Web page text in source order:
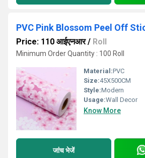
PVC Pink Blossom Peel Off
Price: 110 आईएनआर/ Roll
Minimum Order Quantity : 100 Roll
Material:PVC
Size:45X500CM
Style:Modern
Usage:Wall Decor
Know More
जांच भेजें